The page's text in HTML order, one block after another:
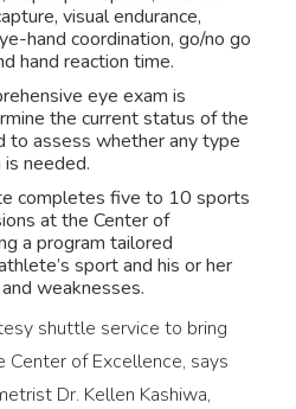
visual endurance,
hand coordination, go/no go
hand reaction time.
eye exam is
the current status of the
to assess whether any type
needed.
completes five to 10 sports
at the Center of
a program tailored
sport and his or her
weaknesses.
shuttle service to bring
of Excellence, says
Dr. Kellen Kashiwa,